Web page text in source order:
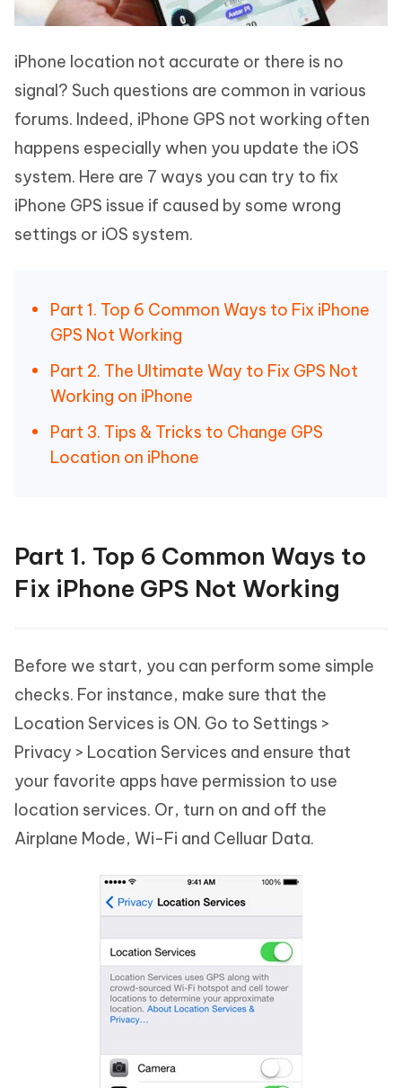
iPhone location not accurate or there is no
signal? Such questions are common in various
forums. Indeed, iPhone GPS not working often
happens especially when you update the iOS
system. Here are 7 ways you can try to fix
iPhone GPS issue if caused by some wrong
settings or iOS system.
Part 1. Top 6 Common Ways to Fix iPhone
GPS Not Working
Part 2. The Ultimate Way to Fix GPS Not
Working on iPhone
Part 3. Tips & Tricks to Change GPS
Location on iPhone
Part 1. Top 6 Common Ways to
Fix iPhone GPS Not Working
Before we start, you can perform some simple
checks. For instance, make sure that the
Location Services is ON. Go to Settings >
Privacy > Location Services and ensure that
your favorite apps have permission to use
location services. Or, turn on and off the
Airplane Mode, Wi-Fi and Celluar Data.